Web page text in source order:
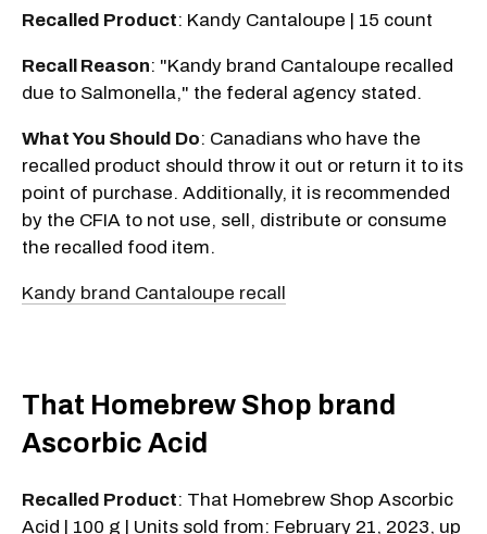
Recalled Product: Kandy Cantaloupe | 15 count
Recall Reason: "Kandy brand Cantaloupe recalled
due to Salmonella," the federal agency stated.
What You Should Do: Canadians who have the
recalled product should throw it out or return it to its
point of purchase. Additionally, it is recommended
by the CFIA to not use, sell, distribute or consume
the recalled food item.
Kandy brand Cantaloupe recall
That Homebrew Shop brand
Ascorbic Acid
Recalled Product: That Homebrew Shop Ascorbic
Acid | 100 g | Units sold from: February 21, 2023, up